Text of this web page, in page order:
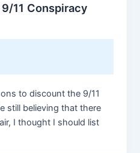
11 Conspiracy
to discount the 9/11
still believing that there
I thought I should list